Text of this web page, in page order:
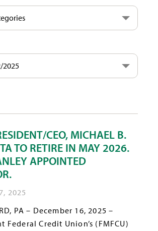
2025
CEO, MICHAEL B.
TO RETIRE IN MAY 2026.
APPOINTED
2025
PA – December 16, 2025 –
Federal Credit Union’s (FMFCU)